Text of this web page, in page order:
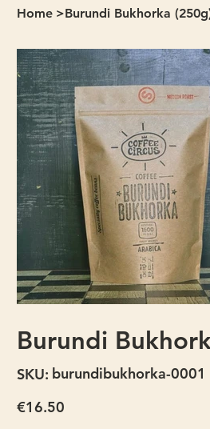
Home >Burundi Bukhorka
Burundi
SKU: SKU
burundibukhorka-
burundibukhorka-0001
Price
€16.50